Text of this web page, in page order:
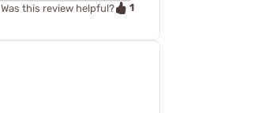
Was this review helpful? 1